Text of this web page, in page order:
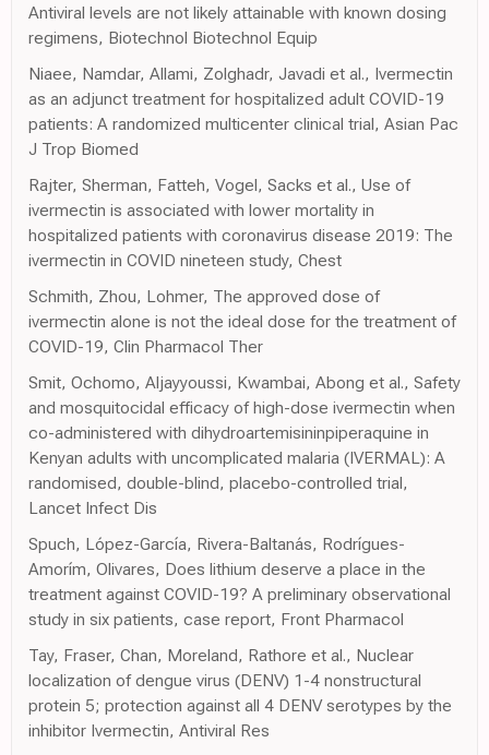
Antiviral levels are not likely attainable with known dosing
regimens, Biotechnol Biotechnol Equip
Niaee, Namdar, Allami, Zolghadr, Javadi et al., Ivermectin
as an adjunct treatment for hospitalized adult COVID-19
patients: A randomized multicenter clinical trial, Asian Pac
J Trop Biomed
Rajter, Sherman, Fatteh, Vogel, Sacks et al., Use of
ivermectin is associated with lower mortality in
hospitalized patients with coronavirus disease 2019: The
ivermectin in COVID nineteen study, Chest
Schmith, Zhou, Lohmer, The approved dose of
ivermectin alone is not the ideal dose for the treatment of
COVID-19, Clin Pharmacol Ther
Smit, Ochomo, Aljayyoussi, Kwambai, Abong et al., Safety
and mosquitocidal efficacy of high-dose ivermectin when
co-administered with dihydroartemisininpiperaquine in
Kenyan adults with uncomplicated malaria (IVERMAL): A
randomised, double-blind, placebo-controlled trial,
Lancet Infect Dis
Spuch, López-García, Rivera-Baltanás, Rodrígues-
Amorím, Olivares, Does lithium deserve a place in the
treatment against COVID-19? A preliminary observational
study in six patients, case report, Front Pharmacol
Tay, Fraser, Chan, Moreland, Rathore et al., Nuclear
localization of dengue virus (DENV) 1-4 nonstructural
protein 5; protection against all 4 DENV serotypes by the
inhibitor Ivermectin, Antiviral Res